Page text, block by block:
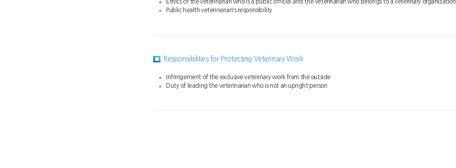
Ethics of the veterinarian who is a public official and the veterinarian who belongs to a veterinary organization
Public health veterinarian's responsibility
Responsibilities for Protecting Veterinary Work
Infringement of the exclusive veterinary work from the outside
Duty of leading the veterinarian who is not an upright person